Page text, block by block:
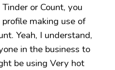
or Count, you
making use of
Yeah, I understand,
in the business to
be using Very hot